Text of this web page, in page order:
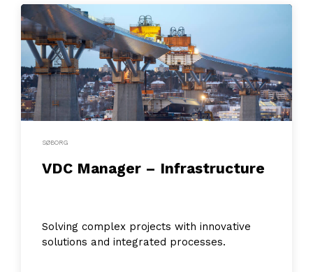
SØBORG
VDC Manager – Infrastructure
Solving complex projects with innovative
solutions and integrated processes.